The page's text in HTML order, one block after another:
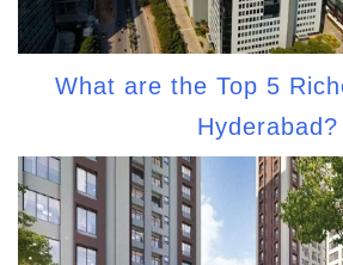
What are the Top 5
Hyderabad?